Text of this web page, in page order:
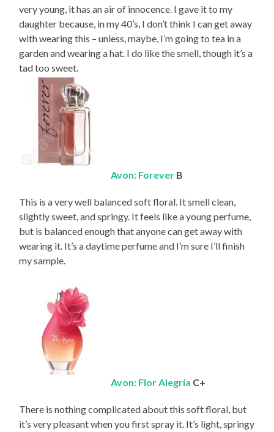
very young, it has an air of innocence. I gave it to my
daughter because, in my 40’s, I don’t think I can get away
with wearing this – unless, maybe, I’m going to tea in a
garden and wearing a hat. I do like the smell, though it’s a
tad too sweet.
Avon: Forever B
This is a very well balanced soft floral. It smell clean,
slightly sweet, and springy. It feels like a young perfume,
but is balanced enough that anyone can get away with
wearing it. It’s a daytime perfume and I’m sure I’ll finish
my sample.
Avon: Flor Alegría C+
There is nothing complicated about this soft floral, but
it’s very pleasant when you first spray it. It’s light, springy